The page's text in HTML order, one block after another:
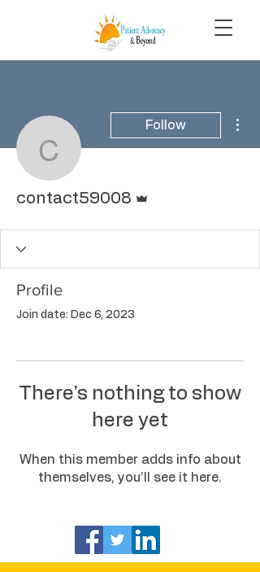
contact59008
Follow
contact59008
Profile
Join date: Dec 6, 2023
There’s nothing to show
here yet
When this member adds info about
themselves, you’ll see it here.